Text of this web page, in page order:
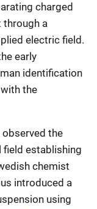
charged
through a
electric field.
early
identification
the
observed the
establishing
chemist
introduced a
using